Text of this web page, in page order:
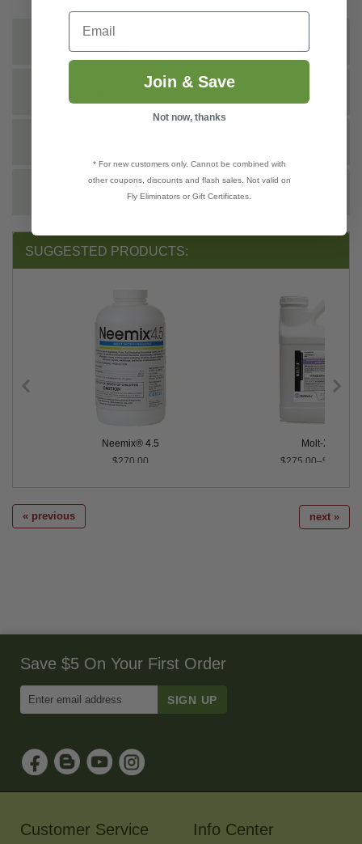
SUGGESTED PRODUCTS:
Neemix® 4.5
$270.00
Molt-X®
$275.00–$890.00
« previous next »
Save $5 On Your First Order
Email
Sign
Up
for
Our
Customer Service Info Center
Email
Join & Save
Not now, thanks
* For new customers only. Cannot be combined with
other coupons, discounts and flash sales. Not valid on
Fly Eliminators or Gift Certificates.